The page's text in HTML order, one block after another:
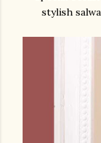
stylish